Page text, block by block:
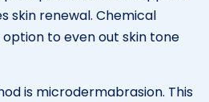
skin renewal. Chemical
to even out skin tone
is microdermabrasion. This